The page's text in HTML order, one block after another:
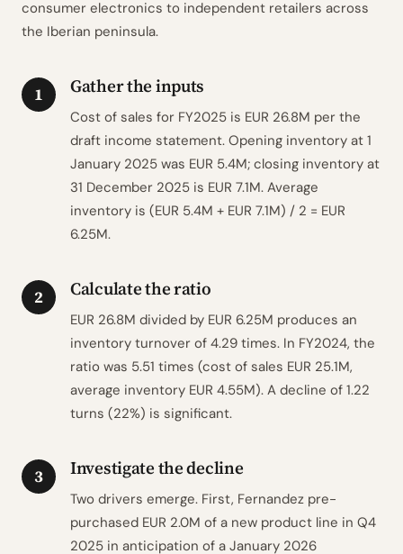
consumer electronics to independent retailers across
the Iberian peninsula.
1 Gather the inputs
Cost of sales for FY2025 is EUR 26.8M per the
draft income statement. Opening inventory at 1
January 2025 was EUR 5.4M; closing inventory at
31 December 2025 is EUR 7.1M. Average
inventory is (EUR 5.4M + EUR 7.1M) / 2 = EUR
6.25M.
2 Calculate the ratio
EUR 26.8M divided by EUR 6.25M produces an
inventory turnover of 4.29 times. In FY2024, the
ratio was 5.51 times (cost of sales EUR 25.1M,
average inventory EUR 4.55M). A decline of 1.22
turns (22%) is significant.
3 Investigate the decline
Two drivers emerge. First, Fernandez pre-
purchased EUR 2.0M of a new product line in Q4
2025 in anticipation of a January 2026